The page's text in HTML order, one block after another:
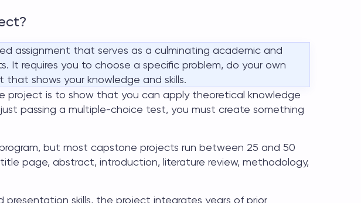
assignment that serves as a culminating academic and
It requires you to choose a specific problem, do your own
shows your knowledge and skills.
project is to show that you can apply theoretical knowledge
passing a multiple-choice test, you must create something
but most capstone projects run between 25 and 50
page, abstract, introduction, literature review, methodology,
presentation skills, the project integrates years of prior